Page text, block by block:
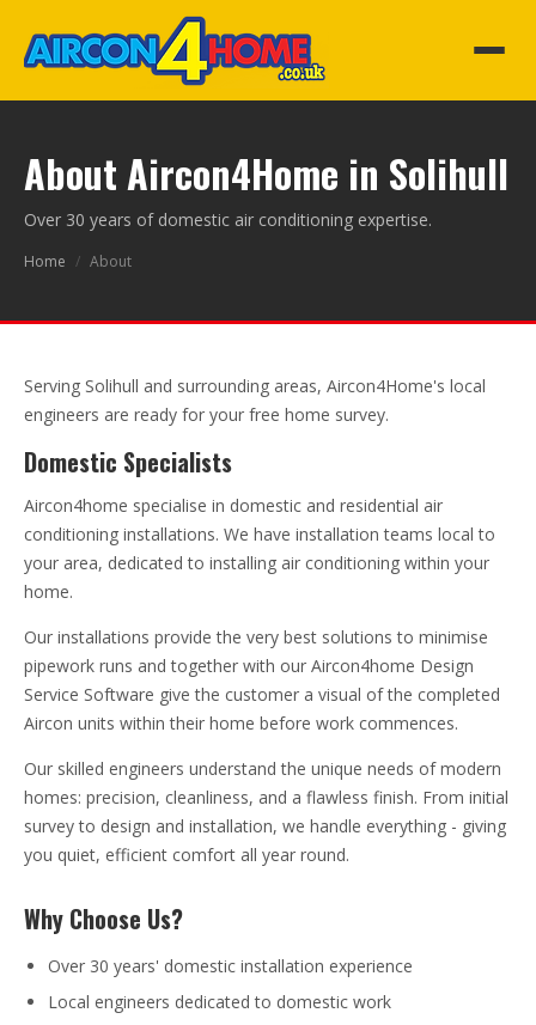
About Aircon4Home in Solihull
Over 30 years of domestic air conditioning expertise.
Home / About
Serving Solihull and surrounding areas, Aircon4Home's local
engineers are ready for your free home survey.
Domestic Specialists
Aircon4home specialise in domestic and residential air
conditioning installations. We have installation teams local to
your area, dedicated to installing air conditioning within your
home.
Our installations provide the very best solutions to minimise
pipework runs and together with our Aircon4home Design
Service Software give the customer a visual of the completed
Aircon units within their home before work commences.
Our skilled engineers understand the unique needs of modern
homes: precision, cleanliness, and a flawless finish. From initial
survey to design and installation, we handle everything - giving
you quiet, efficient comfort all year round.
Why Choose Us?
Over 30 years' domestic installation experience
Local engineers dedicated to domestic work